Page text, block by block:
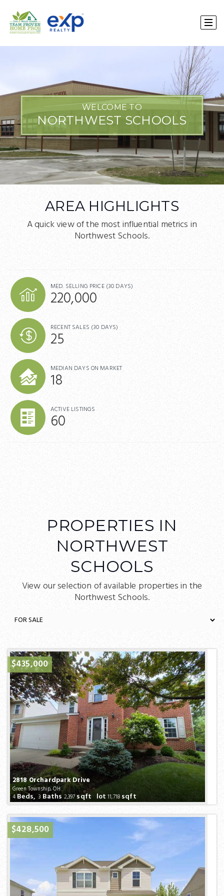
WELCOME TO
NORTHWEST SCHOOLS
AREA HIGHLIGHTS
A quick view of the most influential metrics in
Northwest Schools.
MED. SELLING PRICE (30 DAYS)
220,000
RECENT SALES (30 DAYS)
25
MEDIAN DAYS ON MARKET
18
ACTIVE LISTINGS
60
PROPERTIES IN
NORTHWEST
SCHOOLS
View our selection of available properties in the
Northwest Schools.
2818 Orchardpark Drive
Green Township, OH
$435,000
4Beds,3 Baths 2,397sqft lot11,718 sqft
$428,500